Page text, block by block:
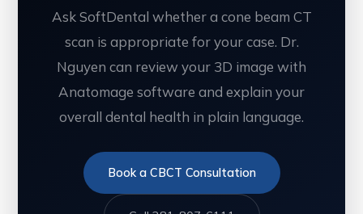
Ask SoftDental whether a cone beam CT
scan is appropriate for your case. Dr.
Nguyen can review your 3D image with
Anatomage software and explain your
overall dental health in plain language.
Book a CBCT Consultation